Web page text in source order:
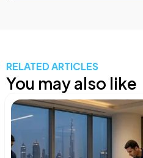
RELATED ARTICLES
You may also like